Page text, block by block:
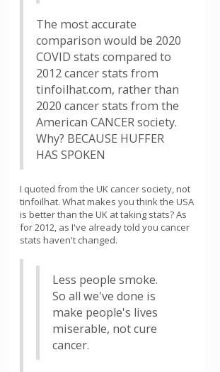
The most accurate
comparison would be 2020
COVID stats compared to
2012 cancer stats from
tinfoilhat.com, rather than
2020 cancer stats from the
American CANCER society.
Why? BECAUSE HUFFER
HAS SPOKEN
I quoted from the UK cancer society, not
tinfoilhat. What makes you think the USA
is better than the UK at taking stats? As
for 2012, as I've already told you cancer
stats haven't changed.
Less people smoke.
So all we've done is
make people's lives
miserable, not cure
cancer.